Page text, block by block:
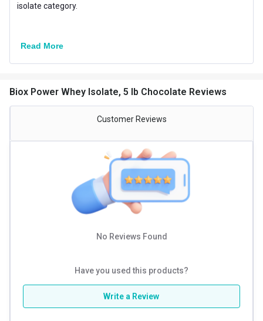
Special Traits
Lifestage Adult
Gender Men,Women
Protein % per Serving
isolate category.
Read More
Biox Power Whey Isolate, 5 lb Chocolate Reviews
Customer Reviews
No Reviews Found
Have you used this products?
Write a Review